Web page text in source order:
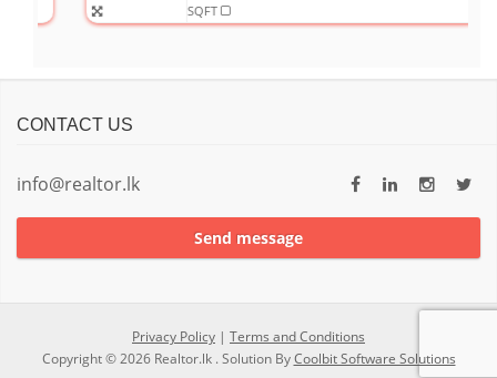
SQFT
CONTACT US
info@realtor.lk
Send message
Privacy Policy | Terms and Conditions
Copyright © 2026 Realtor.lk . Solution ByCoolbit Software Solutions